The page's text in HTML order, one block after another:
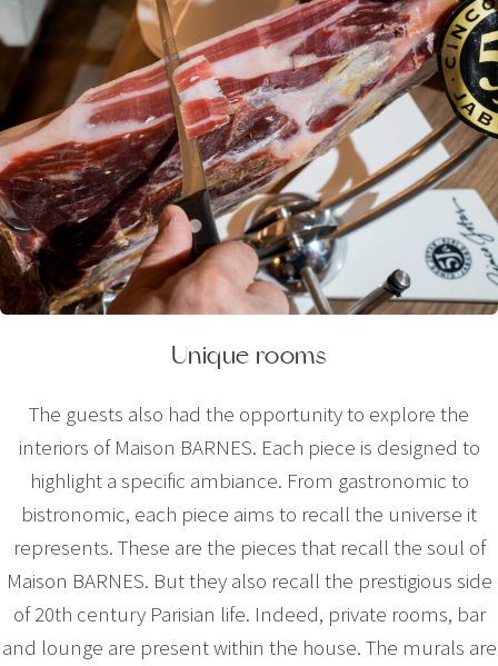
Unique rooms
The guests also had the opportunity to explore the
interiors of Maison BARNES. Each piece is designed to
highlight a specific ambiance. From gastronomic to
bistronomic, each piece aims to recall the universe it
represents. These are the pieces that recall the soul of
Maison BARNES. But they also recall the prestigious side
of 20th century Parisian life. Indeed, private rooms, bar
and lounge are present within the house. The murals are